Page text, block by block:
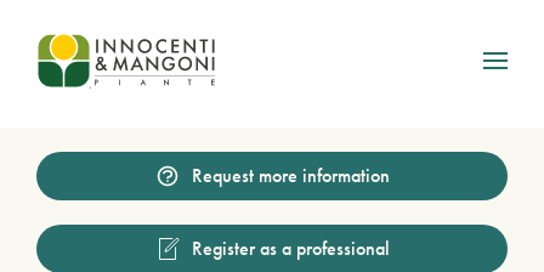
Skip to main content
Request more information
Register as a professional